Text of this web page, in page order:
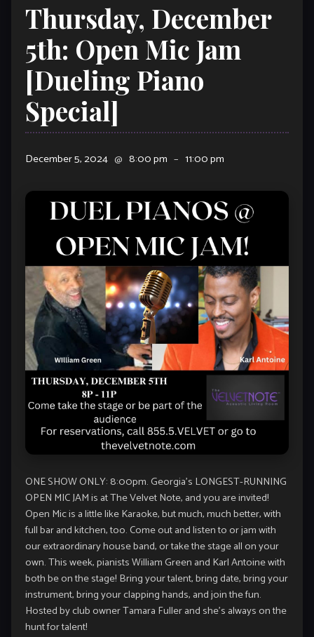
Thursday, December
5th: Open Mic Jam
[Dueling Piano
Special]
December 5, 2024 @ 8:00 pm – 11:00 pm
ONE SHOW ONLY: 8:00pm. Georgia’s LONGEST-RUNNING
OPEN MIC JAM is at The Velvet Note, and you are invited!
Open Mic is a little like Karaoke, but much, much better, with
full bar and kitchen, too. Come out and listen to or jam with
our extraordinary house band, or take the stage all on your
own. This week, pianists William Green and Karl Antoine with
both be on the stage! Bring your talent, bring date, bring your
instrument, bring your clapping hands, and join the fun.
Hosted by club owner Tamara Fuller and she’s always on the
hunt for talent!